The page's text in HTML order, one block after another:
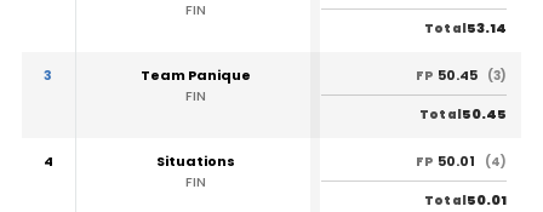
FIN
Total53.14
3
Team Panique
FIN
FP 50.45 (3)
Total50.45
4
Situations
FIN
FP 50.01 (4)
Total50.01